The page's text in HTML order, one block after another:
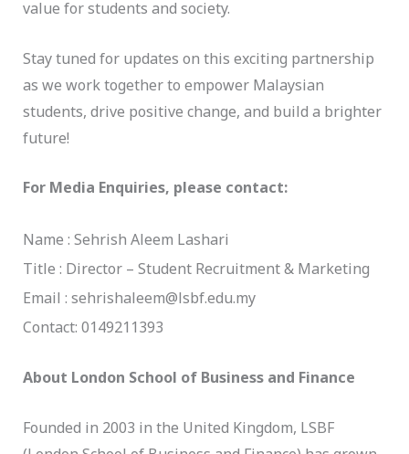
value for students and society.
Stay tuned for updates on this exciting partnership
as we work together to empower Malaysian
students, drive positive change, and build a brighter
future!
For Media Enquiries, please contact:
Name : Sehrish Aleem Lashari
Title : Director – Student Recruitment & Marketing
Email : sehrishaleem@lsbf.edu.my
Contact: 0149211393
About London School of Business and Finance
Founded in 2003 in the United Kingdom, LSBF